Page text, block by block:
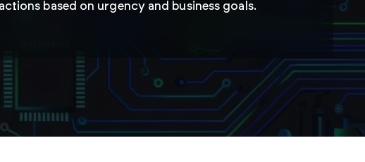
based on urgency and business goals.